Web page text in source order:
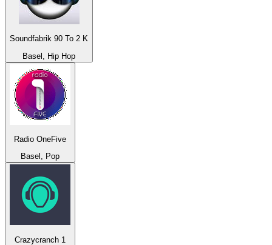
Soundfabrik 90 To 2 K
Basel, Hip Hop
Radio OneFive
Basel, Pop
Crazycranch 1